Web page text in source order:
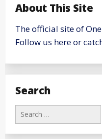
About This Site
The official site of
Follow us here or
Search
Search
for: